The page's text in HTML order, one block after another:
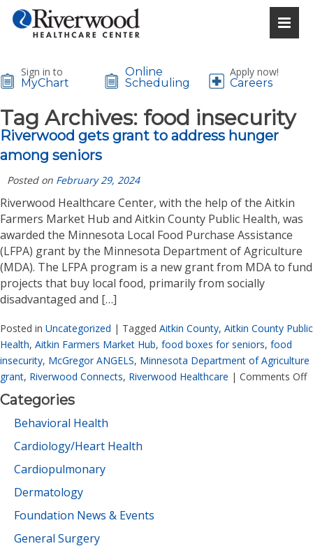
Sign in to
MyChart
Online
Scheduling
Apply now!
Careers
Tag Archives: food insecurity
Riverwood gets grant to address hunger
among seniors
Posted on February 29, 2024
Riverwood Healthcare Center, with the help of the Aitkin
Farmers Market Hub and Aitkin County Public Health, was
awarded the Minnesota Local Food Purchase Assistance
(LFPA) grant by the Minnesota Department of Agriculture
(MDA). The LFPA program is a new grant from MDA to fund
projects that buy local food, primarily from socially
disadvantaged and […]
Posted in Uncategorized | Tagged Aitkin County, Aitkin County Public
Health, Aitkin Farmers Market Hub, food boxes for seniors, food
insecurity, McGregor ANGELS, Minnesota Department of Agriculture
grant, Riverwood Connects, Riverwood Healthcare | Comments Off
Categories
Behavioral Health
Cardiology/Heart Health
Cardiopulmonary
Dermatology
Foundation News & Events
General Surgery